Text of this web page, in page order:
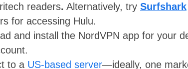
readers. Alternatively, try Surfshark
for accessing Hulu.
and install the NordVPN app for your
to a US-based server—ideally, one